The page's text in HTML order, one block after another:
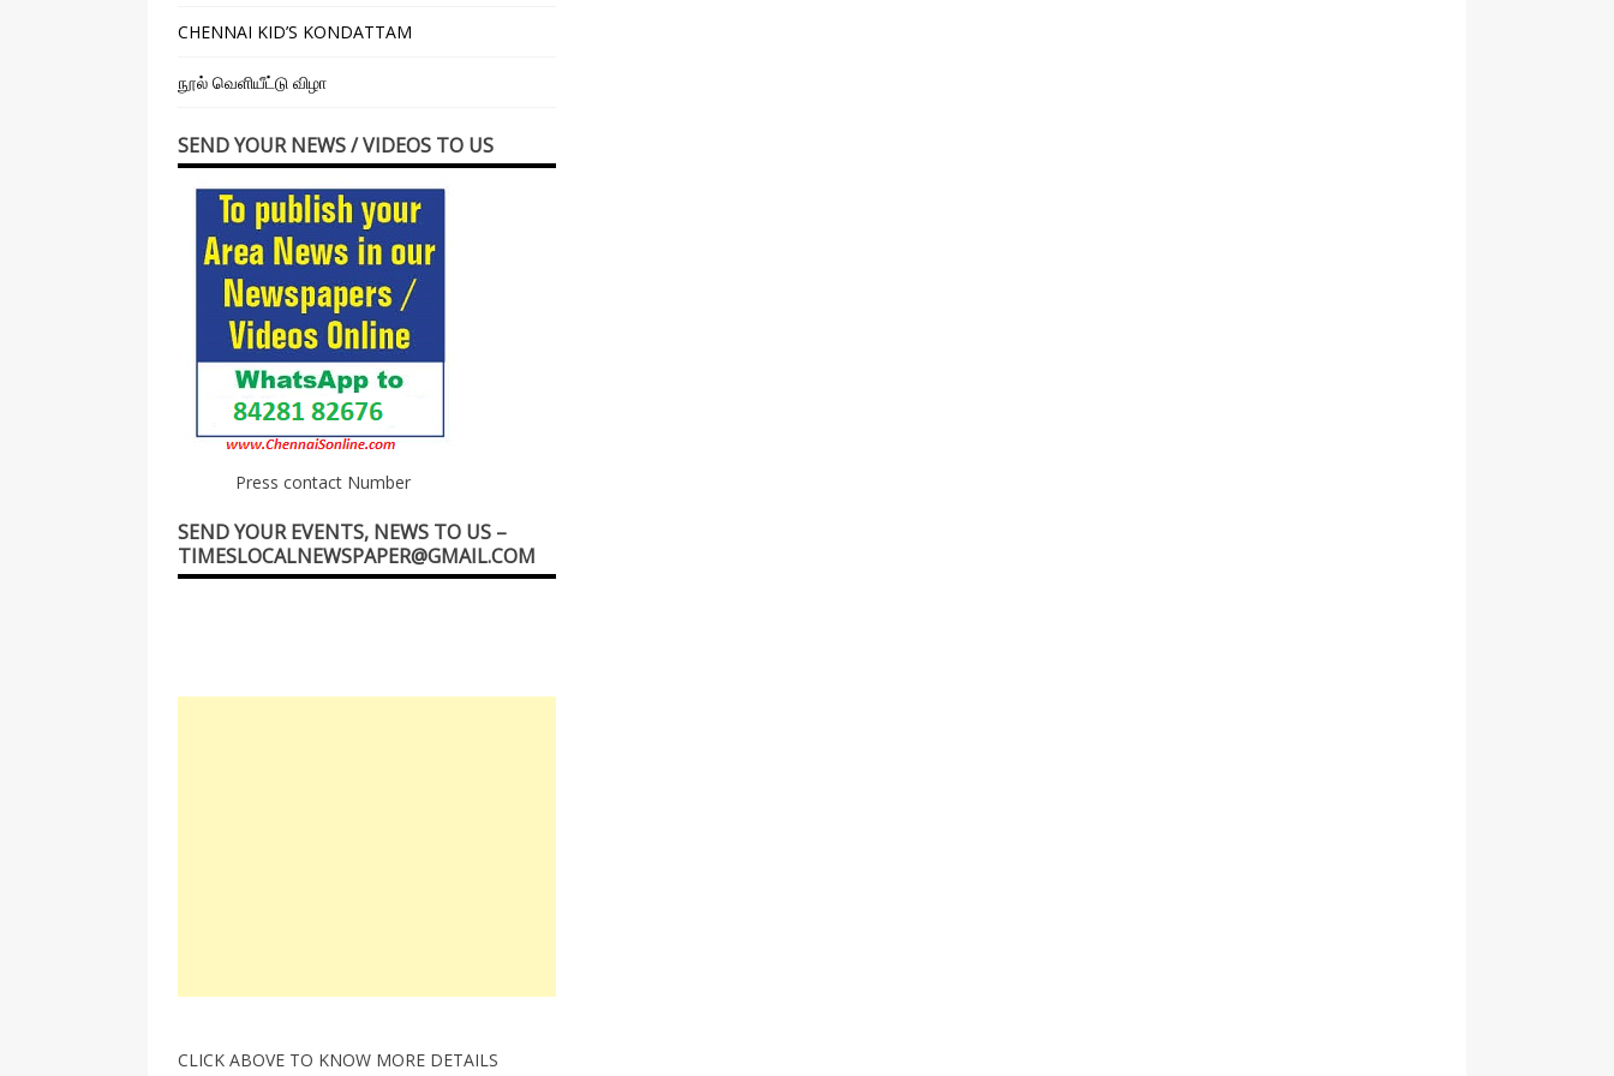
CHENNAI KID’S KONDATTAM
நூல் வெளியீட்டு விழா
SEND YOUR NEWS / VIDEOS TO US
Press contact Number
SEND YOUR EVENTS, NEWS TO US –
TIMESLOCALNEWSPAPER@GMAIL.COM
CLICK ABOVE TO KNOW MORE DETAILS